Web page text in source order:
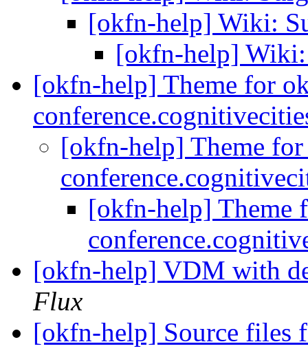
[okfn-help] Wiki:
[okfn-help]
[okfn-help] Theme for
[okfn-help] Theme
[okfn-help] Theme
[okfn-help] VDM with
Flux
[okfn-help] Source files